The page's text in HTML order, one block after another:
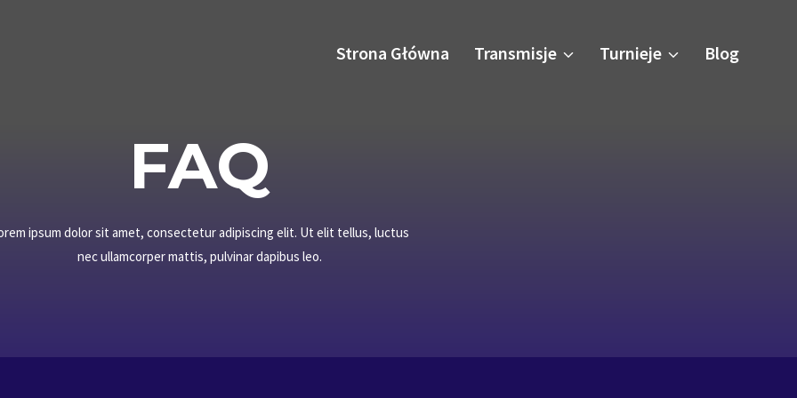
Strona Główna Transmisje Turnieje Blog
FAQ​
ipsum dolor sit amet, consectetur adipiscing elit. Ut elit tellus, luctus
nec ullamcorper mattis, pulvinar dapibus leo.